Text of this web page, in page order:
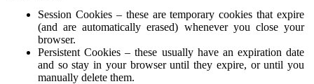
Session Cookies – these are temporary cookies that expire
(and are automatically erased) whenever you close your
browser.
Persistent Cookies – these usually have an expiration date
and so stay in your browser until they expire, or until you
manually delete them.